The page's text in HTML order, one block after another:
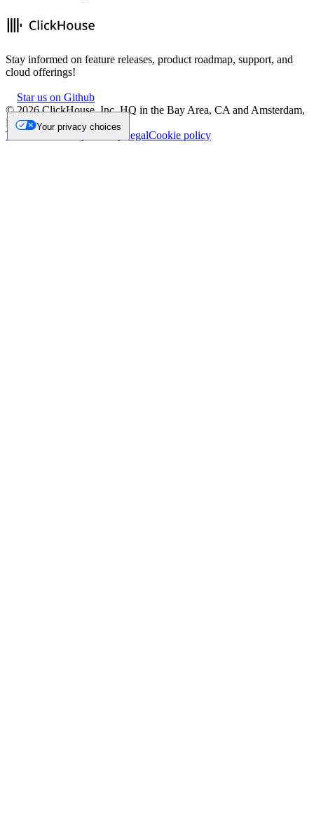
Stay informed on feature releases, product roadmap, support, and
cloud offerings!
Star us on Github
©2026ClickHouse, Inc. HQ in the Bay Area, CA and Amsterdam,
NL.
Trademark
Privacy LegalCookie policy
Your privacy choices